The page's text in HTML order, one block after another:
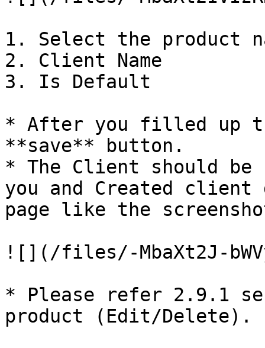
1. Select the product
2. Client Name
3. Is Default
* After you filled up
**save** button.
* The Client should
you and Created
page like the
![](/files/-MbaXt2J-
* Please refer 2.9.1